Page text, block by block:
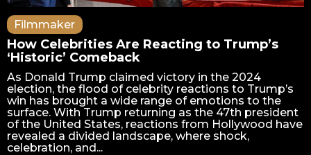
Filmmaker
How Celebrities Are Reacting to Trump’s
‘Historic’ Comeback
As Donald Trump claimed victory in the 2024
election, the flood of celebrity reactions to Trump’s
win has brought a wide range of emotions to the
surface. With Trump returning as the 47th president
of the United States, reactions from Hollywood have
revealed a divided landscape, where shock,
celebration, and...